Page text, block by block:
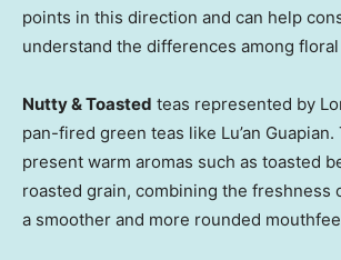
points in this direction and can help
understand the differences among
Nutty & Toasted teas represented by
pan-fired green teas like Lu’an
present warm aromas such as toasted
roasted grain, combining the freshness
a smoother and more rounded